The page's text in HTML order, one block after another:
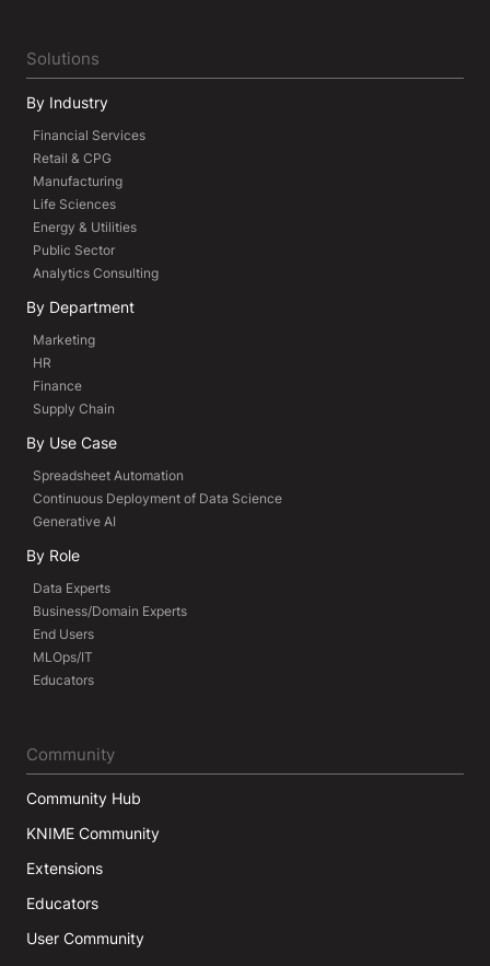
Solutions
By Industry
Financial Services
Retail & CPG
Manufacturing
Life Sciences
Energy & Utilities
Public Sector
Analytics Consulting
By Department
Marketing
HR
Finance
Supply Chain
By Use Case
Spreadsheet Automation
Continuous Deployment of Data Science
Generative AI
By Role
Data Experts
Business/Domain Experts
End Users
MLOps/IT
Educators
Community
Community Hub
KNIME Community
Extensions
Educators
User Community